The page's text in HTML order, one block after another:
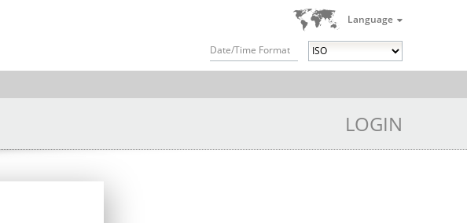
Language
Date/Time Format
LOGIN